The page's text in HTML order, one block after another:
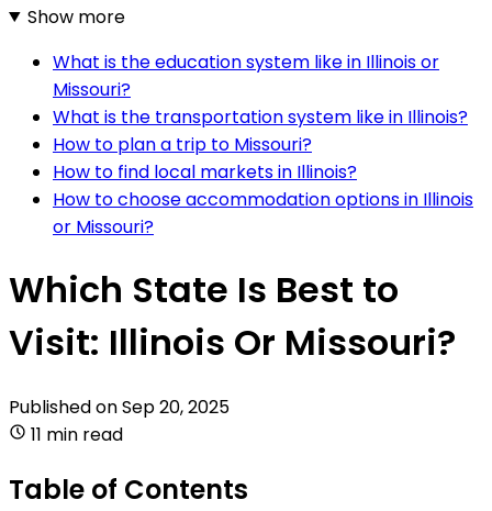
Show more
What is the education system like in Illinois or
Missouri?
What is the transportation system like in Illinois?
How to plan a trip to Missouri?
How to find local markets in Illinois?
How to choose accommodation options in Illinois
or Missouri?
Which State Is Best to
Visit: Illinois Or Missouri?
Published onSep 20, 2025
11 min read
Table of Contents